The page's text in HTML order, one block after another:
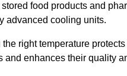
stored food products and
advanced cooling units.
the right temperature
and enhances their quality